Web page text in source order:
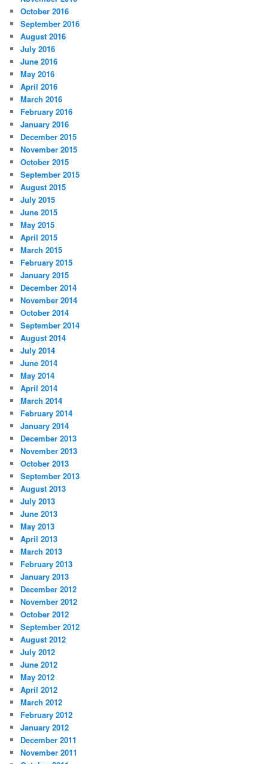
October 2016
September 2016
August 2016
July 2016
June 2016
May 2016
April 2016
March 2016
February 2016
January 2016
December 2015
November 2015
October 2015
September 2015
August 2015
July 2015
June 2015
May 2015
April 2015
March 2015
February 2015
January 2015
December 2014
November 2014
October 2014
September 2014
August 2014
July 2014
June 2014
May 2014
April 2014
March 2014
February 2014
January 2014
December 2013
November 2013
October 2013
September 2013
August 2013
July 2013
June 2013
May 2013
April 2013
March 2013
February 2013
January 2013
December 2012
November 2012
October 2012
September 2012
August 2012
July 2012
June 2012
May 2012
April 2012
March 2012
February 2012
January 2012
December 2011
November 2011